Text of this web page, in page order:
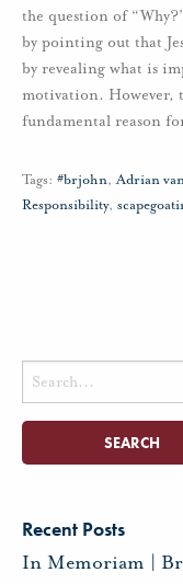
the question of
by pointing out that
by revealing what is
motivation. However,
fundamental reason
Tags: #brjohn,Adrian
Responsibility,
Search
for:
Recent Posts
In Memoriam |